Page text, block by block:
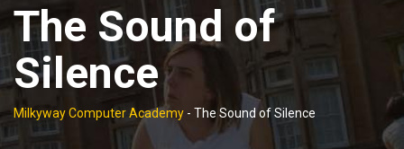
The Sound of
Silence
Milkyway Computer Academy - The Sound of Silence